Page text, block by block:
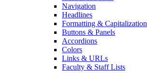
Navigation
Headlines
Formatting & Capitalization
Buttons & Panels
Accordions
Colors
Links & URLs
Faculty & Staff Lists